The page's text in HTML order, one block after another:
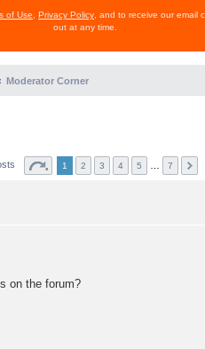
of Use Privacy Policy , and to receive our email
out at any time.
Moderator Corner
1 2 3 4 5 7
on the forum?